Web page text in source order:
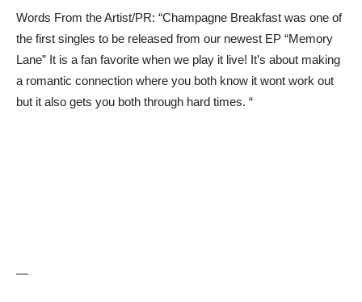
Words From the Artist/PR: “Champagne Breakfast was one of
the first singles to be released from our newest EP “Memory
Lane” It is a fan favorite when we play it live! It’s about making
a romantic connection where you both know it wont work out
but it also gets you both through hard times. “
—